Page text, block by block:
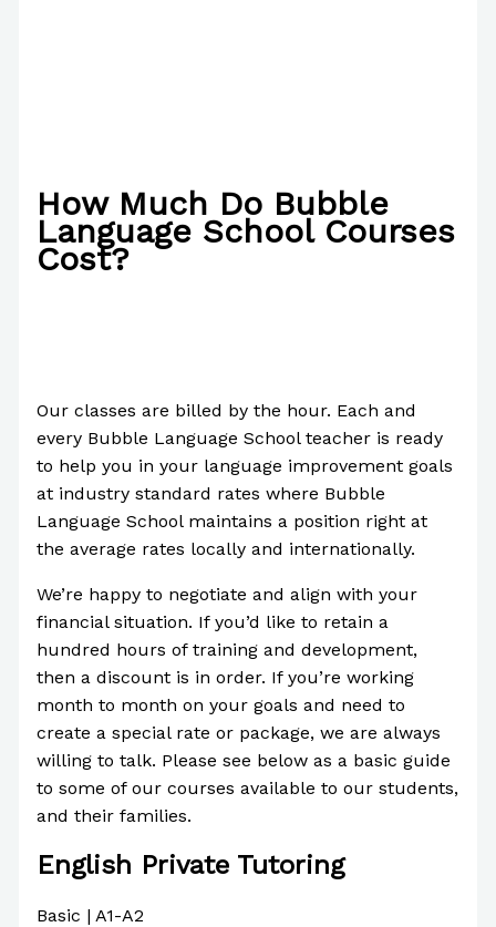
How Much Do Bubble
Language School Courses
Cost?
Our classes are billed by the hour. Each and
every Bubble Language School teacher is ready
to help you in your language improvement goals
at industry standard rates where Bubble
Language School maintains a position right at
the average rates locally and internationally.
We’re happy to negotiate and align with your
financial situation. If you’d like to retain a
hundred hours of training and development,
then a discount is in order. If you’re working
month to month on your goals and need to
create a special rate or package, we are always
willing to talk. Please see below as a basic guide
to some of our courses available to our students,
and their families.
English Private Tutoring
Basic | A1-A2